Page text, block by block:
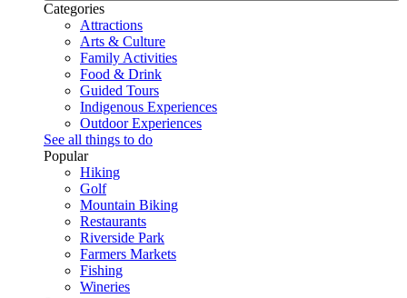
Categories
Attractions
Arts & Culture
Family Activities
Food & Drink
Guided Tours
Indigenous Experiences
Outdoor Experiences
See all things to do
Popular
Hiking
Golf
Mountain Biking
Restaurants
Riverside Park
Farmers Markets
Fishing
Wineries